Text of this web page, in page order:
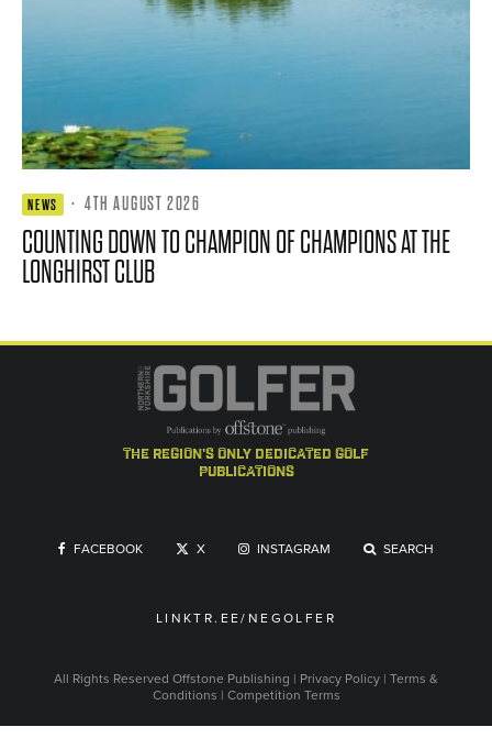
NEWS · 4TH AUGUST 2026
COUNTING DOWN TO CHAMPION OF CHAMPIONS AT THE
LONGHIRST CLUB
the region's only dedicated golf
publications
FACEBOOK X INSTAGRAM SEARCH
LINKTR.EE/NEGOLFER
All Rights Reserved Offstone Publishing | Privacy Policy | Terms &
Conditions | Competition Terms